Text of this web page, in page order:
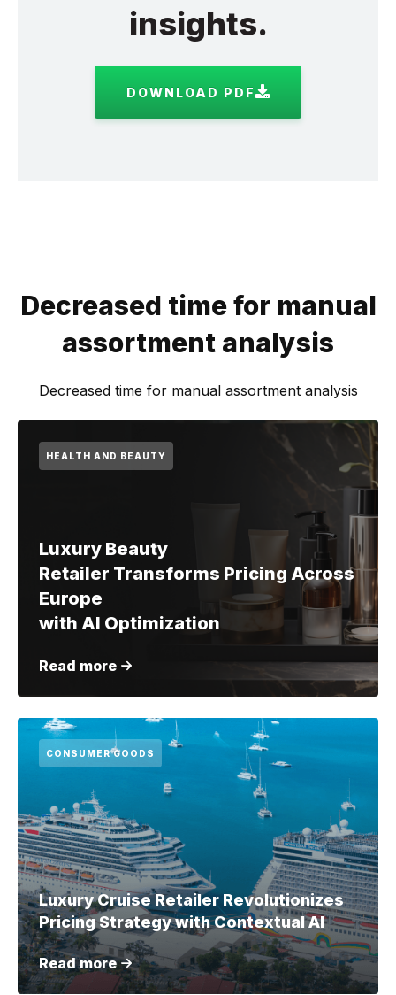
insights.
DOWNLOAD PDF
Decreased time for manual
assortment analysis
Decreased time for manual assortment analysis
HEALTH AND BEAUTY
Luxury Beauty
Retailer Transforms Pricing Across
Europe
with AI Optimization
Read more
CONSUMER GOODS
Luxury Cruise Retailer Revolutionizes
Pricing Strategy with Contextual AI
Read more